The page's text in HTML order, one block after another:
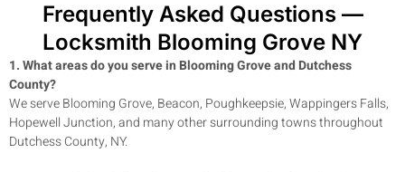
Frequently Asked Questions —
Locksmith Blooming Grove NY
1. What areas do you serve in Blooming Groveand Dutchess
County?
We serveBlooming Grove, Beacon, Poughkeepsie, Wappingers Falls,
Hopewell Junction, and many other surrounding towns throughout
Dutchess County, NY.